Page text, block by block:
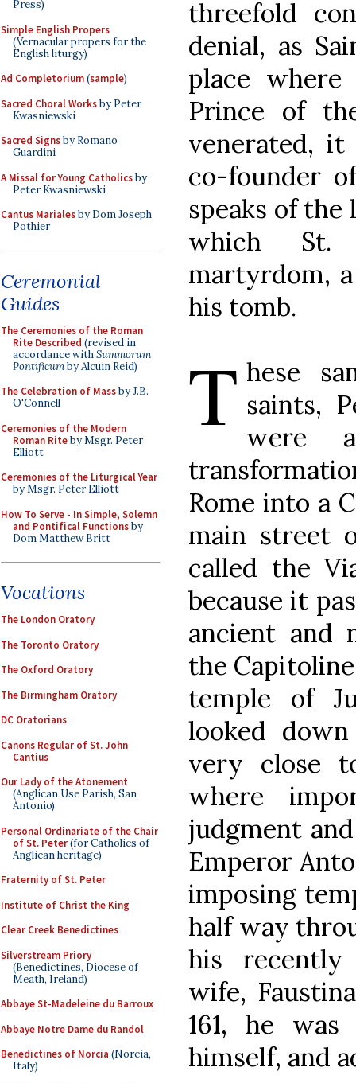
Press)
Simple English Propers
(Vernacular propers for the
English liturgy)
Ad Completorium(sample)
Sacred Choral Worksby Peter
Kwasniewski
Sacred Signsby Romano
Guardini
A Missal for Young Catholicsby
Peter Kwasniewski
Cantus Marialesby Dom Joseph
Pothier
Ceremonial
Guides
The Ceremonies of the Roman
Rite Described (revised in
accordance withSummorum
Pontificumby Alcuin Reid)
The Celebration of Massby J.B.
O'Connell
Ceremonies of the Modern
Roman Riteby Msgr. Peter
Elliott
Ceremonies of the Liturgical Year
by Msgr. Peter Elliott
How To Serve - In Simple, Solemn
and Pontifical Functionsby
Dom Matthew Britt
Vocations
The London Oratory
The Toronto Oratory
The Oxford Oratory
The Birmingham Oratory
DC Oratorians
Canons Regular of St. John
Cantius
Our Lady of the Atonement
(Anglican Use Parish, San
Antonio)
Personal Ordinariate of the Chair
of St. Peter(for Catholics of
Anglican heritage)
Fraternity of St. Peter
Institute of Christ the King
Clear Creek Benedictines
Silverstream Priory
(Benedictines, Diocese of
Meath, Ireland)
Abbaye St-Madeleine du Barroux
Abbaye Notre Dame du Randol
Benedictines of Norcia (Norcia,
Italy)
threefold
denial, as
place
Prince of
venerated,
co-founder
speaks of the
which St.
martyrdom,
his tomb.
T hese
saints,
were
Rome into a
main street
called the
because it
ancient and
the
temple of
looked
very close
where
judgment
Emperor
imposing
half way
his recently
wife,
161, he
himself, and